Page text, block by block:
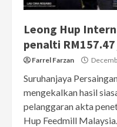
Leong Hup
penalti
Farrel Farzan
Suruhanjaya
mengekalkan hasil
pelanggaran akta
Hup Feedmill